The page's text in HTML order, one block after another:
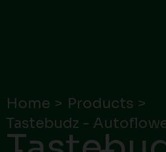
Home
Products
Tastebudz -